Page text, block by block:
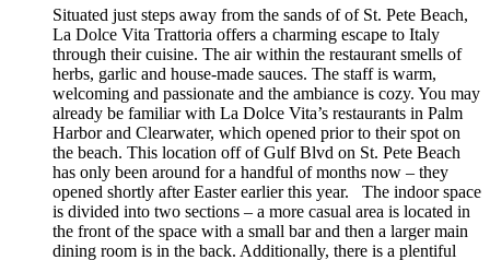
Situated just steps away from the sands of of St. Pete Beach,
La Dolce Vita Trattoria offers a charming escape to Italy
through their cuisine. The air within the restaurant smells of
herbs, garlic and house-made sauces. The staff is warm,
welcoming and passionate and the ambiance is cozy. You may
already be familiar with La Dolce Vita’s restaurants in Palm
Harbor and Clearwater, which opened prior to their spot on
the beach. This location off of Gulf Blvd on St. Pete Beach
has only been around for a handful of months now – they
opened shortly after Easter earlier this year. The indoor space
is divided into two sections – a more casual area is located in
the front of the space with a small bar and then a larger main
dining room is in the back. Additionally, there is a plentiful